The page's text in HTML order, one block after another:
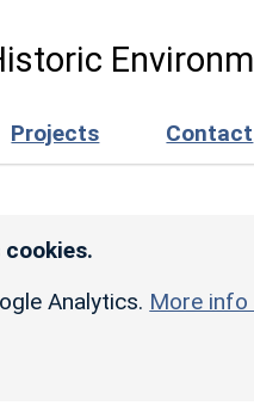
Projects Contact
Analytics. More info